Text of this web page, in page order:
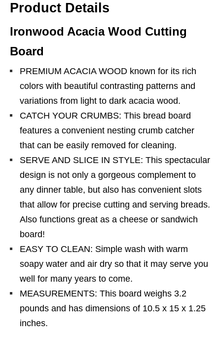
Product Details
Ironwood Acacia Wood Cutting
Board
PREMIUM ACACIA WOOD known for its rich
colors with beautiful contrasting patterns and
variations from light to dark acacia wood.
CATCH YOUR CRUMBS: This bread board
features a convenient nesting crumb catcher
that can be easily removed for cleaning.
SERVE AND SLICE IN STYLE: This spectacular
design is not only a gorgeous complement to
any dinner table, but also has convenient slots
that allow for precise cutting and serving breads.
Also functions great as a cheese or sandwich
board!
EASY TO CLEAN: Simple wash with warm
soapy water and air dry so that it may serve you
well for many years to come.
MEASUREMENTS: This board weighs 3.2
pounds and has dimensions of 10.5 x 15 x 1.25
inches.